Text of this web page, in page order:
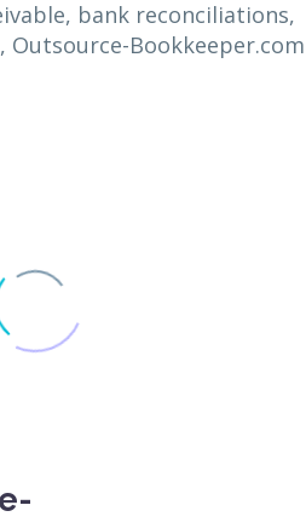
bank reconciliations,
Bookkeeper.com